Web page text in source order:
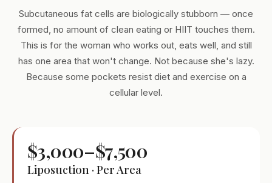
Subcutaneous fat cells are biologically stubborn — once
formed, no amount of clean eating or HIIT touches them.
This is for the woman who works out, eats well, and still
has one area that won't change. Not because she's lazy.
Because some pockets resist diet and exercise on a
cellular level.
$3,000–$7,500
Liposuction · Per Area